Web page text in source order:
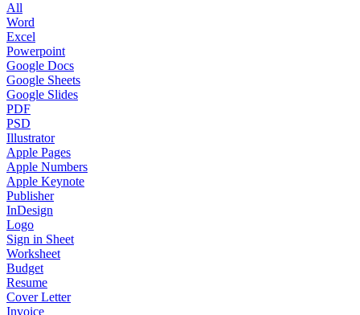
All
Word
Excel
Powerpoint
Google Docs
Google Sheets
Google Slides
PDF
PSD
Illustrator
Apple Pages
Apple Numbers
Apple Keynote
Publisher
InDesign
Logo
Sign in Sheet
Worksheet
Budget
Resume
Cover Letter
Invoice